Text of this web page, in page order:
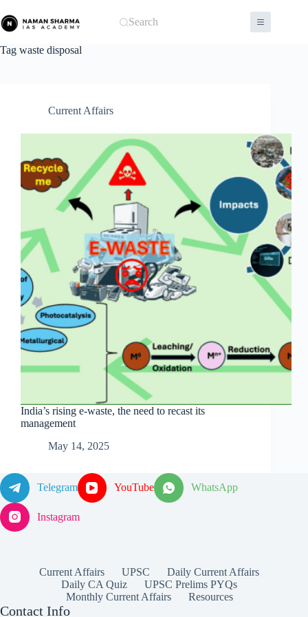
to
content
Search
Tag waste disposal
Current Affairs
India’s rising e-waste, the need to recast its
management
May 14, 2025
Telegram YouTube WhatsApp
Instagram
Current Affairs UPSC
Daily Current Affairs
Daily CA Quiz
UPSC Prelims PYQs
Monthly Current Affairs
Resources
Contact Info